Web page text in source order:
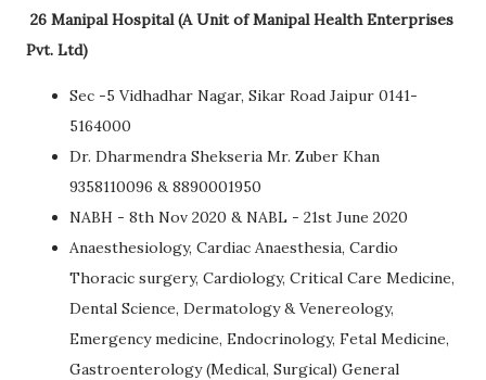
26 Manipal Hospital (A Unit of Manipal Health Enterprises
Pvt. Ltd)
Sec -5 Vidhadhar Nagar, Sikar Road Jaipur 0141-
5164000
Dr. Dharmendra Shekseria Mr. Zuber Khan
9358110096 & 8890001950
NABH - 8th Nov 2020 & NABL - 21st June 2020
Anaesthesiology, Cardiac Anaesthesia, Cardio
Thoracic surgery, Cardiology, Critical Care Medicine,
Dental Science, Dermatology & Venereology,
Emergency medicine, Endocrinology, Fetal Medicine,
Gastroenterology (Medical, Surgical) General